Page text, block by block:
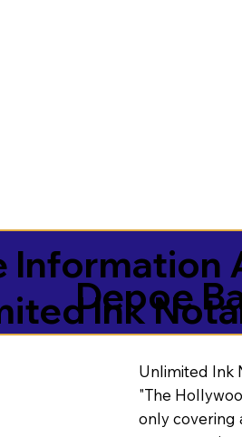
Information
Ink
Depoe
Unlimited Ink
"The
only covering